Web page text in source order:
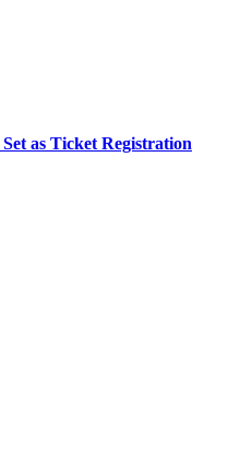
as Ticket Registration